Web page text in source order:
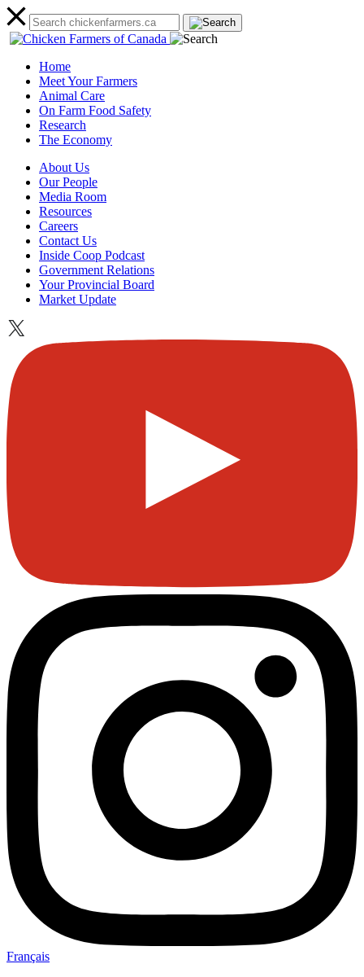
Home
Meet Your Farmers
Animal Care
On Farm Food Safety
Research
The Economy
About Us
Our People
Media Room
Resources
Careers
Contact Us
Inside Coop Podcast
Government Relations
Your Provincial Board
Market Update
Français